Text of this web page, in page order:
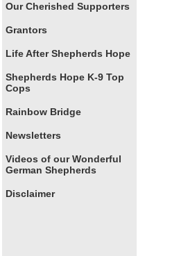
Our Cherished Supporters
Grantors
Life After Shepherds Hope
Shepherds Hope K-9 Top
Cops
Rainbow Bridge
Newsletters
Videos of our Wonderful
German Shepherds
Disclaimer